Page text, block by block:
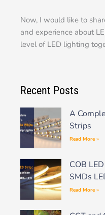
Now, I would like to
and experience about
level of LED lighting
Recent Posts
A
Strips
Read More »
COB
SMDs
Read More »